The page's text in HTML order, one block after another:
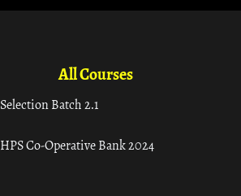
All Courses
Selection Batch 2.1
HPS Co-Operative Bank 2024